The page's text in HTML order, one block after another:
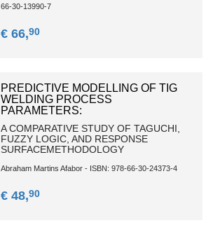
66-30-13990-7
€ 66,90
PREDICTIVE MODELLING OF TIG
WELDING PROCESS
PARAMETERS:
A COMPARATIVE STUDY OF TAGUCHI,
FUZZY LOGIC, AND RESPONSE
SURFACEMETHODOLOGY
Abraham Martins Afabor - ISBN: 978-66-30-24373-4
€ 48,90